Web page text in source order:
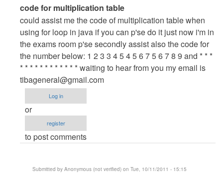
In
reply
to
Multiplication
Table
by
Anonymous
(not
verified)
code for multiplication table
could assist me the code of multiplication table when
using for loop in java if you can p'se do it just now i'm in
the exams room p'se secondly assist also the code for
the number below: 1 2 3 3 4 5 4 5 6 7 5 6 7 8 9 and * * *
* * * * * * * * * * * * waiting to hear from you my email is
tibageneral@gmail.com
Log in
or
register
to post comments
Submitted by Anonymous (not verified) on Tue, 10/11/2011 - 15:15